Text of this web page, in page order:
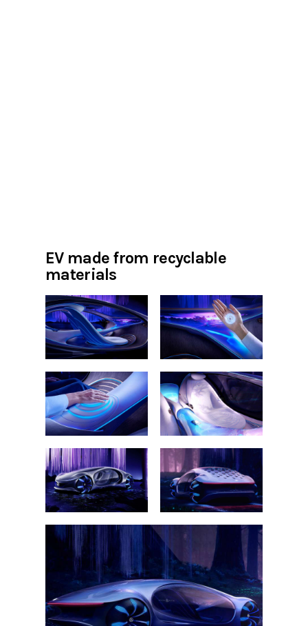
EV made from recyclable
materials